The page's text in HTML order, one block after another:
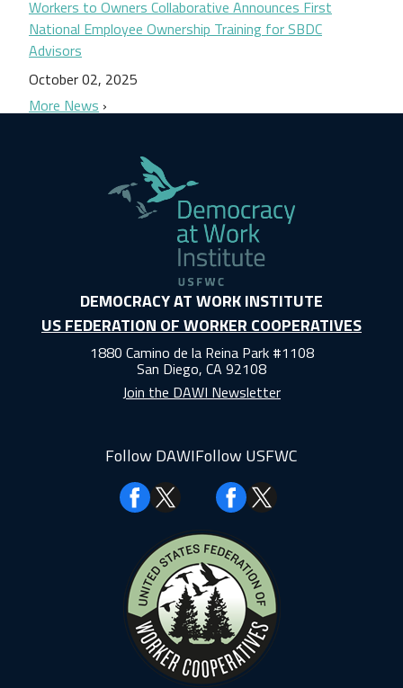
Workers to Owners Collaborative Announces First
National Employee Ownership Training for SBDC
Advisors
October 02, 2025
More News
DEMOCRACY AT WORK INSTITUTE
US FEDERATION OF WORKER COOPERATIVES
1880 Camino de la Reina Park #1108
San Diego, CA 92108
Join the DAWI Newsletter
Follow DAWI
Facebook
Follow USFWC
Facebook